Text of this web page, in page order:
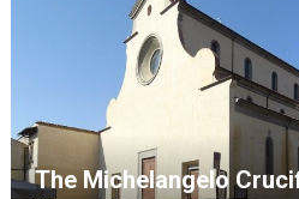
The Michelangelo